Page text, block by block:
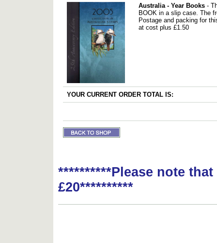
Australia - Year Books -
BOOK in a slip case. The
Postage and packing for
at cost plus £1.50
YOUR CURRENT ORDER TOTAL IS:
**********Please note
£20**********